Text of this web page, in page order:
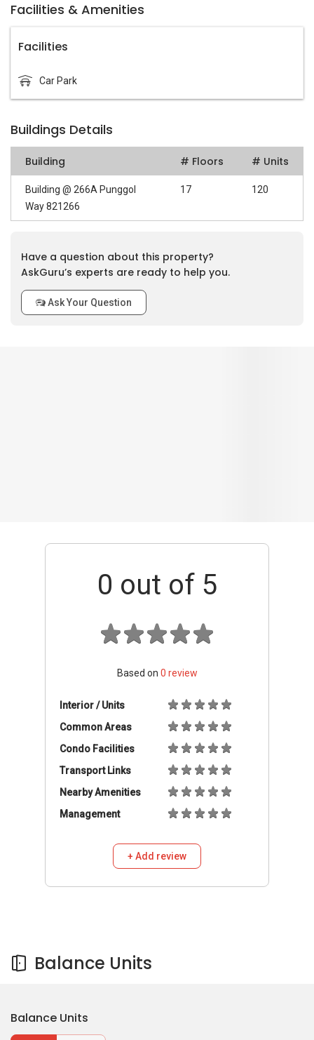
Facilities & Amenities
Facilities
Car Park
Buildings Details
Building # Floors # Units
Building @ 266A Punggol
Way 821266
17 120
Have a question about this property?
AskGuru’s experts are ready to help you.
Ask Your Question
Transport Links
Nearby Amenities
Balance Units
Balance Units
3 2